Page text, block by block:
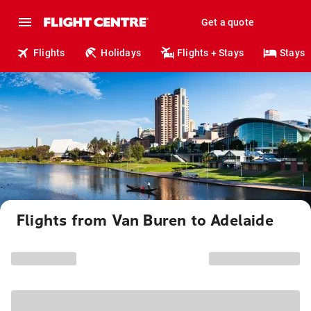
Get a quote
Flights Holidays Flights + Stays Stays
Flights from Van Buren to Adelaide